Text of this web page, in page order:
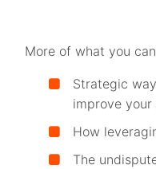
More of what you
Strategic
improve
How
The